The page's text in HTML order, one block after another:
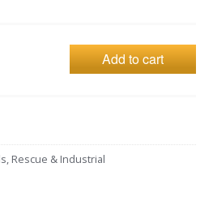
Add to cart
, Rescue & Industrial